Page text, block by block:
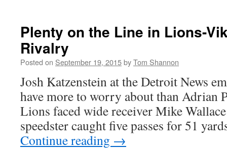
Plenty on the Line in Lions-
Rivalry
Posted on September 19, 2015byTom Shannon
Josh Katzenstein at the Detroit News
have more to worry about than Adrian
Lions faced wide receiver Mike
speedster caught five passes for 51
Continue reading →